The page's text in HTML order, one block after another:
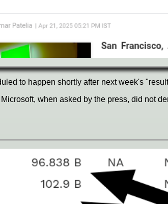
to happen shortly after next week's
when asked by the press, did not